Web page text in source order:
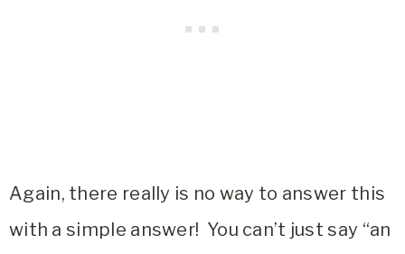
Again, there really is no way to answer this
with a simple answer! You can’t just say “an